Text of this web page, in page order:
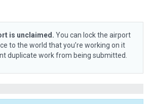
is unclaimed. You can lock the airport
to the world that you’re working on it
duplicate work from being submitted.